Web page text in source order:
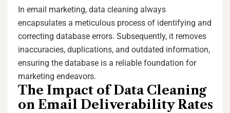
In email marketing, data cleaning always
encapsulates a meticulous process of identifying and
correcting database errors. Subsequently, it removes
inaccuracies, duplications, and outdated information,
ensuring the database is a reliable foundation for
marketing endeavors.
The Impact of Data Cleaning
on Email Deliverability Rates